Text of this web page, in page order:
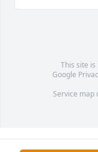
This site is
Google
Service map